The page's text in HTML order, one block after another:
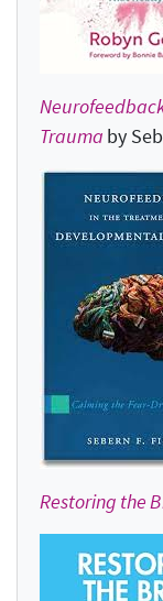
Trauma by
Restoring the